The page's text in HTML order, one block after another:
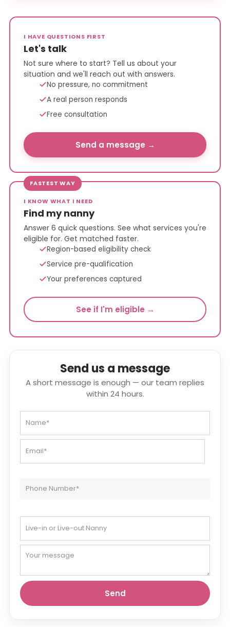
I HAVE QUESTIONS FIRST
Let's talk
Not sure where to start? Tell us about your
situation and we'll reach out with answers.
No pressure, no commitment
A real person responds
Free consultation
Send a message →
FASTEST WAY
I KNOW WHAT I NEED
Find my nanny
Answer 6 quick questions. See what services you're
eligible for. Get matched faster.
Region-based eligibility check
Service pre-qualification
Your preferences captured
See if I'm eligible →
Send us a message
A short message is enough — our team replies
within 24 hours.